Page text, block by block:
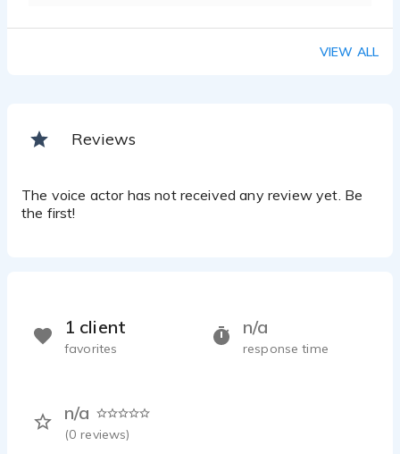
VIEW ALL
Reviews
The voice actor has not received any review yet. Be
the first!
n/a
response time
n/a
(0 reviews)
1 client
favorites